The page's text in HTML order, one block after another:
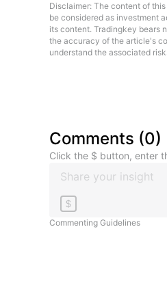
Disclaimer: The content of
be considered as investment
its content. Tradingkey bears
the accuracy of the article's
understand the associated
Comments (0)
Click the $ button, enter
$
Commenting Guidelines